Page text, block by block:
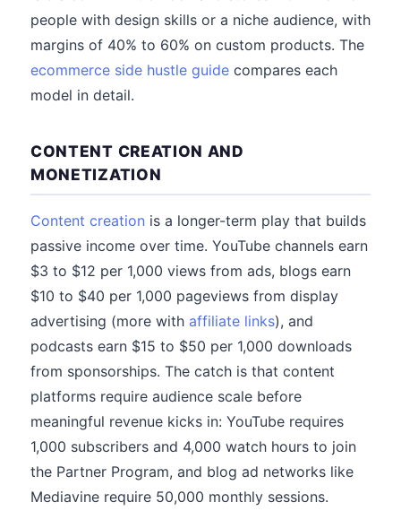
people with design skills or a niche audience, with
margins of 40% to 60% on custom products. The
ecommerce side hustle guide compares each
model in detail.
CONTENT CREATION AND
MONETIZATION
Content creation is a longer-term play that builds
passive income over time. YouTube channels earn
$3 to $12 per 1,000 views from ads, blogs earn
$10 to $40 per 1,000 pageviews from display
advertising (more with affiliate links), and
podcasts earn $15 to $50 per 1,000 downloads
from sponsorships. The catch is that content
platforms require audience scale before
meaningful revenue kicks in: YouTube requires
1,000 subscribers and 4,000 watch hours to join
the Partner Program, and blog ad networks like
Mediavine require 50,000 monthly sessions.